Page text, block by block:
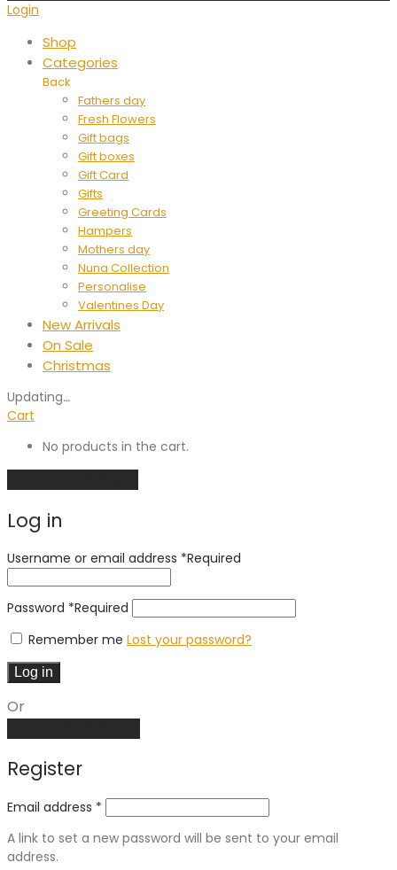
Login
Shop
Categories
Back
Fathers day
Fresh Flowers
Gift bags
Gift boxes
Gift Card
Gifts
Greeting Cards
Hampers
Mothers day
Nuna Collection
Personalise
Valentines Day
New Arrivals
On Sale
Christmas
Updating…
Cart
No products in the cart.
Log in
Username or email address *Required
Password *Required
Remember me Lost your password?
Log in
Or
Register
Email address *
A link to set a new password will be sent to your email
address.